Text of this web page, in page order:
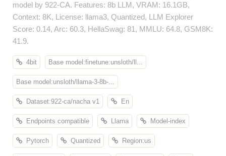
model by 922-CA. Features: 8b LLM, VRAM: 16.1GB,
Context: 8K, License: llama3, Quantized, LLM Explorer
Score: 0.14, Arc: 60.3, HellaSwag: 81, MMLU: 64.8, GSM8K:
41.9.
4bit Base model:finetune:unsloth/ll...
Base model:unsloth/llama-3-8b-...
Dataset:922-ca/nacha v1 En
Endpoints compatible Llama Model-index
Pytorch Quantized Region:us